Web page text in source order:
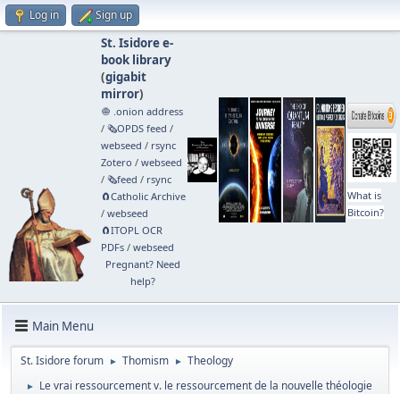
Log in Sign up
St. Isidore e-
book library
(gigabit
mirror)
🧅 .onion address
/ 🗞️OPDS feed /
webseed / rsync
Zotero / webseed
/ 🗞️feed / rsync
🧲⁠Catholic Archive
/ webseed
🧲⁠ITOPL OCR
PDFs/ webseed
Pregnant? Need
help?
What is
Bitcoin?
Main Menu
St. Isidore forum ► Thomism ► Theology
► Le vrai ressourcement v. le ressourcement de la nouvelle théologie